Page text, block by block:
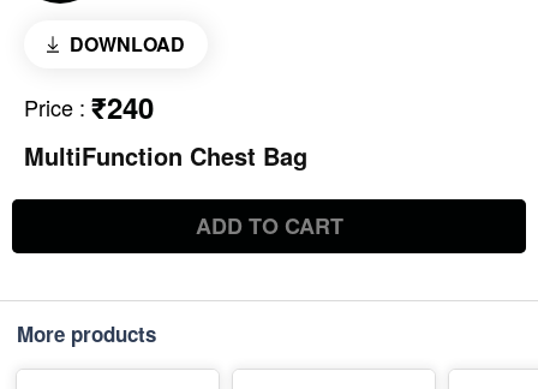
DOWNLOAD
Price : ₹240
MultiFunction Chest Bag
ADD TO CART
More products